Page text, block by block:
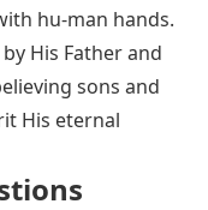
hu-man hands.
His Father and
sons and
His eternal